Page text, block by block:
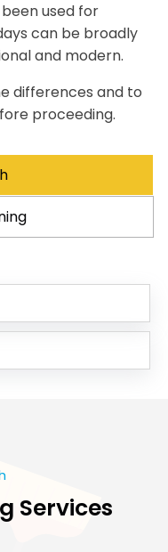
used for
can be broadly
and modern.
differences and to
proceeding.
Services